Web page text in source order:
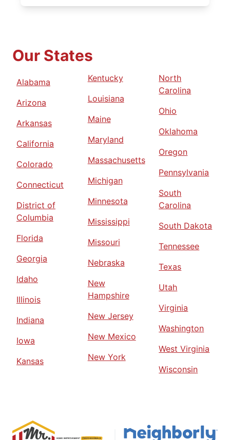
Our States
Alabama
Arizona
Arkansas
California
Colorado
Connecticut
District of
Columbia
Florida
Georgia
Idaho
Illinois
Indiana
Iowa
Kansas
Kentucky
Louisiana
Maine
Maryland
Massachusetts
Michigan
Minnesota
Mississippi
Missouri
Nebraska
New
Hampshire
New Jersey
New Mexico
New York
North
Carolina
Ohio
Oklahoma
Oregon
Pennsylvania
South
Carolina
South Dakota
Tennessee
Texas
Utah
Virginia
Washington
West Virginia
Wisconsin